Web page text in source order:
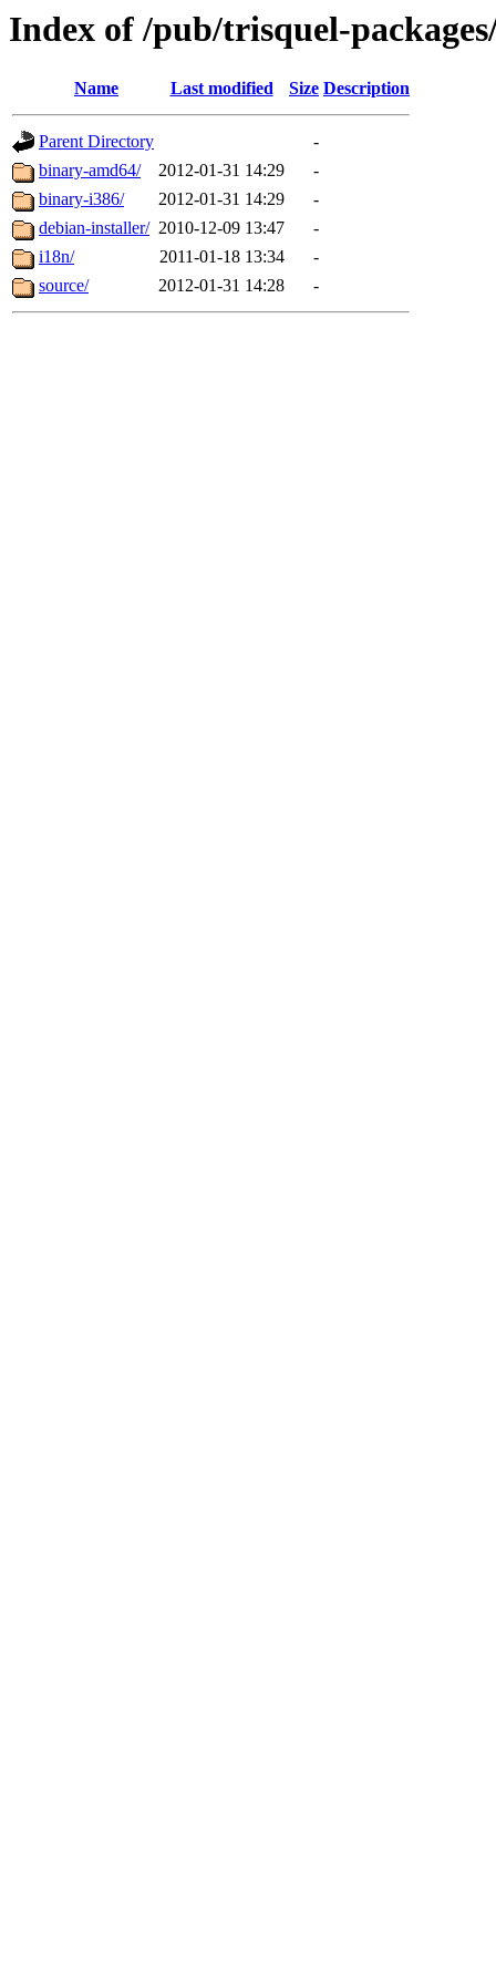
Index of /pub/trisquel-
Name Last modified Size Description
Parent Directory
-
binary-amd64/
2012-01-31 14:29
-
binary-i386/
2012-01-31 14:29
-
debian-installer/ 2010-12-09 13:47
-
i18n/
2011-01-18 13:34
-
source/
2012-01-31 14:28 -